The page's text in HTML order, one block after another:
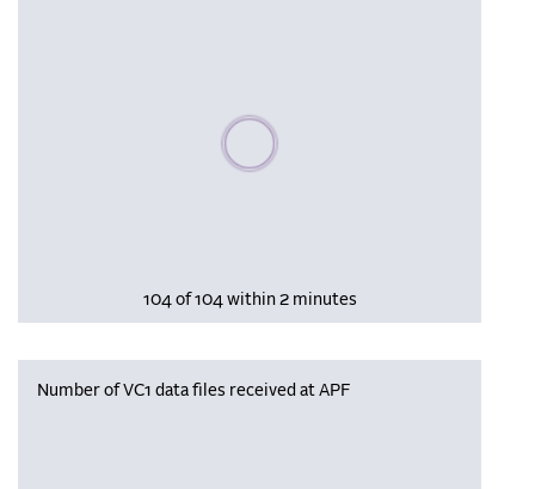
Please wait, populating data
104 of 104 within 2 minutes
Number of VC1 data files received at APF